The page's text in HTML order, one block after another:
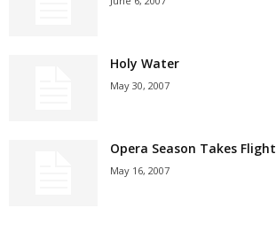
Holy Water
May 30, 2007
Opera Season Takes Flight
May 16, 2007